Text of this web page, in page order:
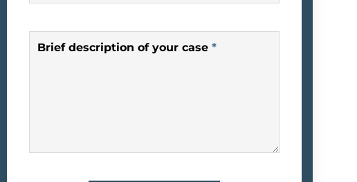
Brief description of your case *